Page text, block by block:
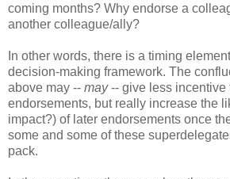
coming months? Why endorse a
another colleague/ally?
In other words, there is a timing
decision-making framework. The
above may -- may-- give less incentive
endorsements, but really increase the
impact?) of later endorsements once
some and some of these
pack.